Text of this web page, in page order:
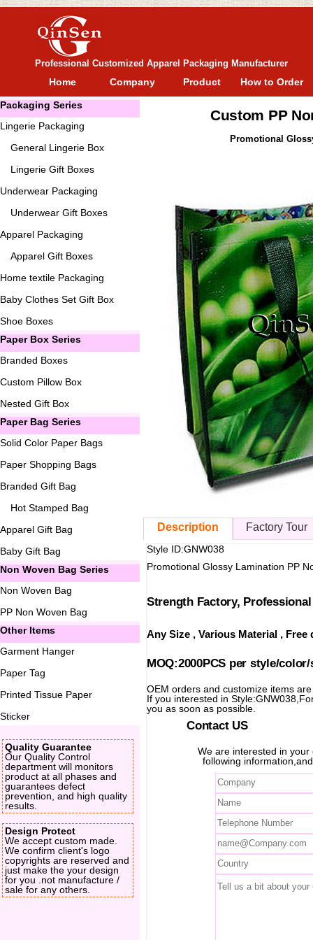
Professional Customized Apparel Packaging Manufacturer
Home Company Product How to Order
Packaging Series
Lingerie Packaging
General Lingerie Box
Lingerie Gift Boxes
Underwear Packaging
Underwear Gift Boxes
Apparel Packaging
Apparel Gift Boxes
Home textile Packaging
Baby Clothes Set Gift Box
Shoe Boxes
Paper Box Series
Branded Boxes
Custom Pillow Box
Nested Gift Box
Paper Bag Series
Solid Color Paper Bags
Paper Shopping Bags
Branded Gift Bag
Hot Stamped Bag
Apparel Gift Bag
Baby Gift Bag
Non Woven Bag Series
Non Woven Bag
PP Non Woven Bag
Other Items
Garment Hanger
Paper Tag
Printed Tissue Paper
Sticker
Quality Guarantee
Our Quality Control
department will monitors
product at all phases and
guarantees defect
prevention, and high quality
results.
Design Protect
We accept custom made.
We confirm client's logo
copyrights are reserved and
just make the your design
for you .not manufacture /
sale for any others.
Custom PP
Promotional
Description Factory Tour
Style ID:GNW038
Promotional Glossy Lamination PP
Strength Factory,
Any Size , Various Material ,
MOQ:2000PCS per style/
OEM orders and customize items
If you interested in
you as soon as possible.
Contact US
We are interested in
following